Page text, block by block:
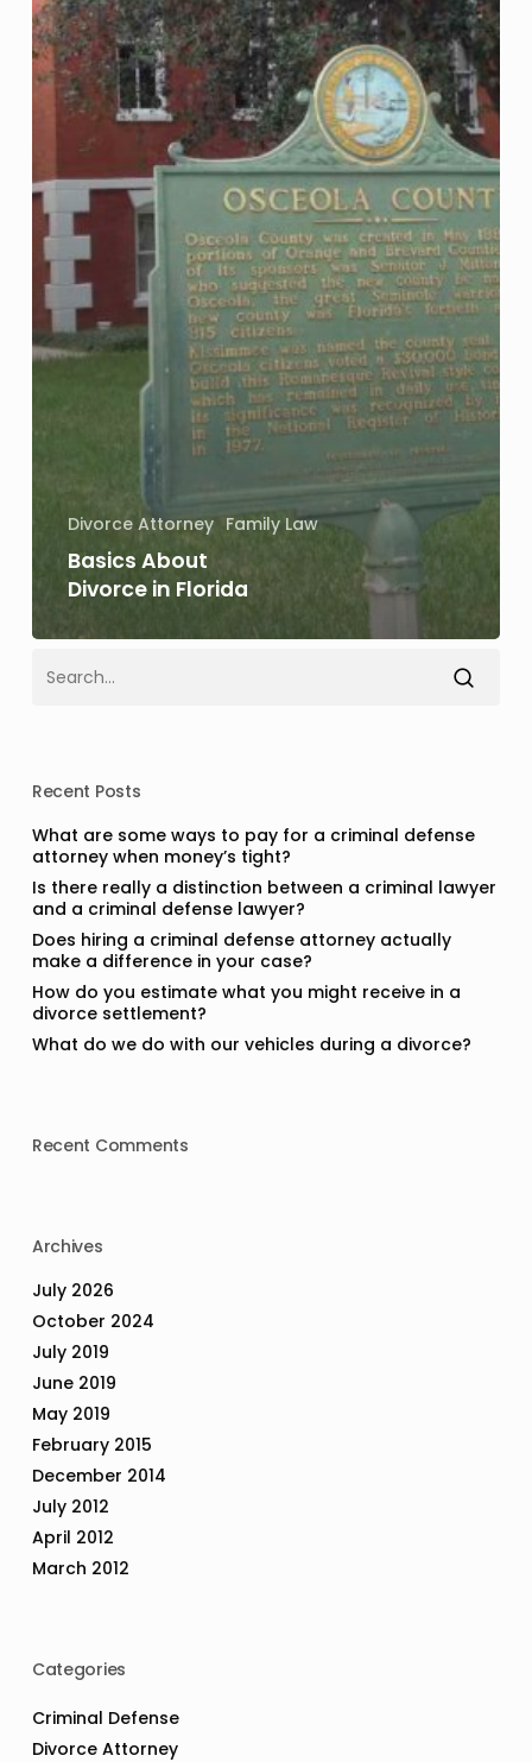
Divorce Attorney Family Law
Basics About
Divorce in Florida
Recent Posts
What are some ways to pay for a criminal defense
attorney when money’s tight?
Is there really a distinction between a criminal lawyer
and a criminal defense lawyer?
Does hiring a criminal defense attorney actually
make a difference in your case?
How do you estimate what you might receive in a
divorce settlement?
What do we do with our vehicles during a divorce?
Recent Comments
Archives
July 2026
October 2024
July 2019
June 2019
May 2019
February 2015
December 2014
July 2012
April 2012
March 2012
Categories
Criminal Defense
Divorce Attorney